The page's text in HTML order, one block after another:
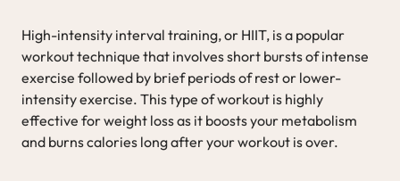
High-intensity interval training, or HIIT, is a popular
workout technique that involves short bursts of intense
exercise followed by brief periods of rest or lower-
intensity exercise. This type of workout is highly
effective for weight loss as it boosts your metabolism
and burns calories long after your workout is over.